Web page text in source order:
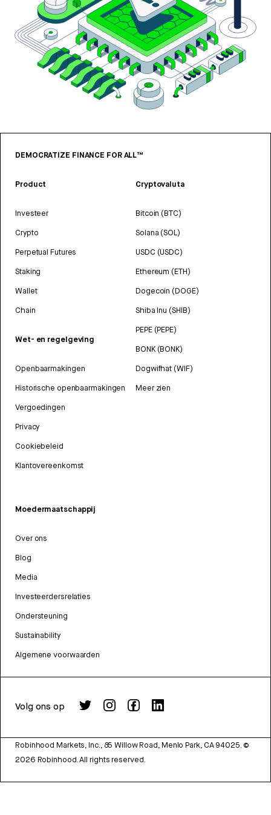
DEMOCRATIZE FINANCE FOR ALL™
Product
Investeer
Crypto
Perpetual Futures
Staking
Wallet
Chain
Wet- en regelgeving
Openbaarmakingen
Historische openbaarmakingen
Vergoedingen
Privacy
Cookiebeleid
Klantovereenkomst
Cryptovaluta
Bitcoin (BTC)
Solana (SOL)
USDC (USDC)
Ethereum (ETH)
Dogecoin (DOGE)
Shiba Inu (SHIB)
PEPE (PEPE)
BONK (BONK)
Dogwifhat (WIF)
Meer zien
Moedermaatschappij
Over ons
Blog
Media
Investeerdersrelaties
Ondersteuning
Sustainability
Algemene voorwaarden
Volg ons op
Robinhood Markets, Inc., 85 Willow Road, Menlo Park, CA 94025. ©
2026 Robinhood. All rights reserved.